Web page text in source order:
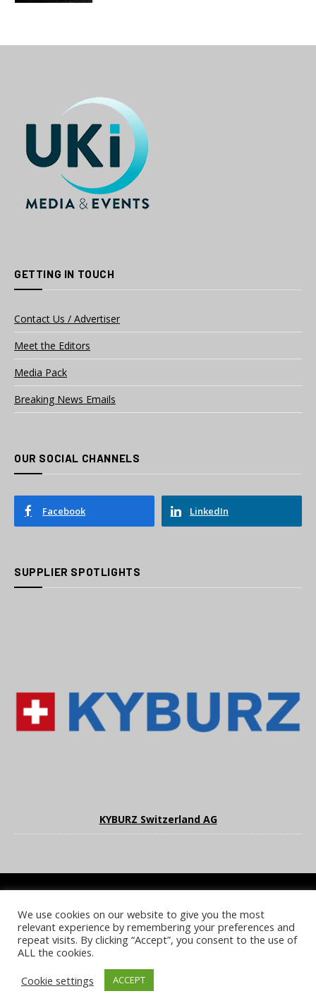
GETTING IN TOUCH
Contact Us / Advertiser
Meet the Editors
Media Pack
Breaking News Emails
OUR SOCIAL CHANNELS
Facebook LinkedIn
SUPPLIER SPOTLIGHTS
KYBURZ Switzerland AG
COOKIE POLICY PRIVACY POLICY TERMS & CONDITIONS
NOTICE & TAKEDOWN POLICY SITE FAQS
© 2026 UKi Media & Events a division of UKIP Media & Events Ltd
We use cookies on our website to give you the most
relevant experience by remembering your preferences and
repeat visits. By clicking “Accept”, you consent to the use of
ALL the cookies.
Cookie settings
ACCEPT